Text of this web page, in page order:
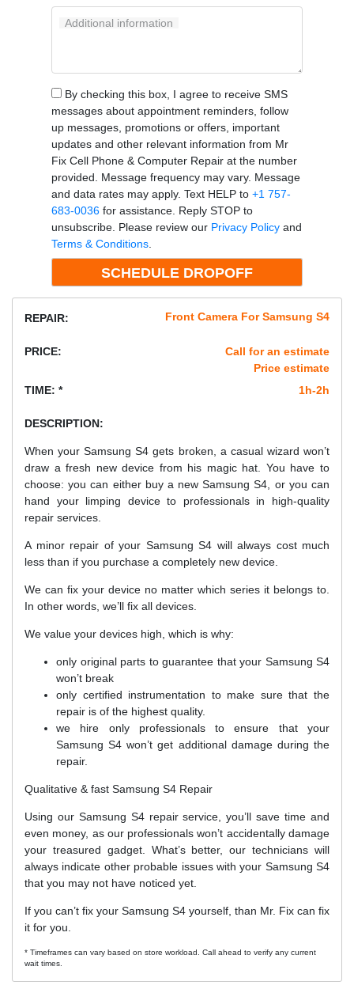
Additional information
By checking this box, I agree to receive SMS
messages about appointment reminders, follow
up messages, promotions or offers, important
updates and other relevant information from Mr
Fix Cell Phone & Computer Repair at the number
provided. Message frequency may vary. Message
and data rates may apply. Text HELP to +1 757-
683-0036for assistance. Reply STOP to
unsubscribe. Please review our Privacy Policyand
Terms & Conditions.
REPAIR: Front Camera For Samsung S4
PRICE:
Call for an estimate
Price estimate
TIME: *
1h-2h
DESCRIPTION:
When your Samsung S4 gets broken, a casual wizard won’t
draw a fresh new device from his magic hat. You have to
choose: you can either buy a new Samsung S4, or you can
hand your limping device to professionals in high-quality
repair services.
A minor repair of your Samsung S4 will always cost much
less than if you purchase a completely new device.
We can fix your device no matter which series it belongs to.
In other words, we’ll fix all devices.
We value your devices high, which is why:
only original parts to guarantee that your Samsung S4
won’t break
only certified instrumentation to make sure that the
repair is of the highest quality.
we hire only professionals to ensure that your
Samsung S4 won’t get additional damage during the
repair.
Qualitative & fast Samsung S4 Repair
Using our Samsung S4 repair service, you’ll save time and
even money, as our professionals won’t accidentally damage
your treasured gadget. What’s better, our technicians will
always indicate other probable issues with your Samsung S4
that you may not have noticed yet.
If you can’t fix your Samsung S4 yourself, than Mr. Fix can fix
it for you.
* Timeframes can vary based on store workload. Call ahead to verify any current
wait times.